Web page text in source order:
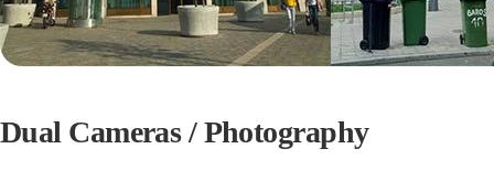
Dual Cameras / Photography